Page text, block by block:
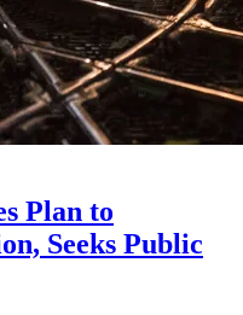
Plan to
Seeks Public